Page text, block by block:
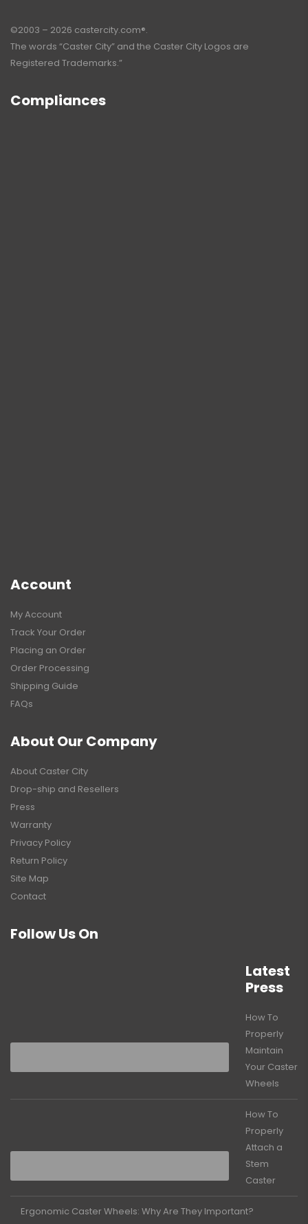
©2003 – 2026 castercity.com®.
The words “Caster City” and the Caster City Logos are
Registered Trademarks.”
Compliances
Account
My Account
Track Your Order
Placing an Order
Order Processing
Shipping Guide
FAQs
About Our Company
About Caster City
Drop-ship and Resellers
Press
Warranty
Privacy Policy
Return Policy
Site Map
Contact
Follow Us On
Latest
Press
How To
Properly
Maintain
Your Caster
Wheels
How To
Properly
Attach a
Stem
Caster
Ergonomic Caster Wheels: Why Are They Important?